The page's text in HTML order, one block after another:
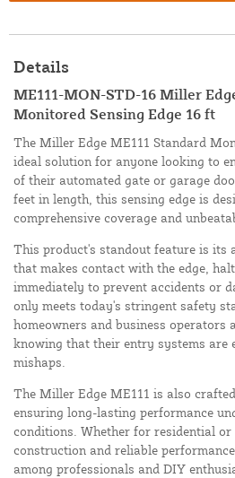
Details
ME111-MON-STD-16 Miller
Monitored Sensing Edge 16 ft
The Miller Edge ME111 Standard
ideal solution for anyone looking to
of their automated gate or garage
feet in length, this sensing edge is
comprehensive coverage and
This product's standout feature is its
that makes contact with the edge,
immediately to prevent accidents or
only meets today's stringent safety
homeowners and business operators
knowing that their entry systems are
mishaps.
The Miller Edge ME111 is also
ensuring long-lasting performance
conditions. Whether for residential
construction and reliable
among professionals and DIY